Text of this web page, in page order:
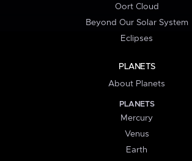
Oort Cloud
Beyond Our Solar System
Eclipses
PLANETS
About Planets
PLANETS
Mercury
Venus
Earth